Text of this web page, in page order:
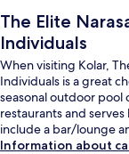
The Elite
Individuals
When visiting Kolar,
Individuals is a great
seasonal outdoor pool
restaurants and
include a bar/lounge
Information about